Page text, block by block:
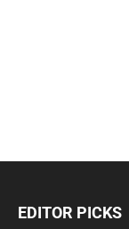
EDITOR PICKS